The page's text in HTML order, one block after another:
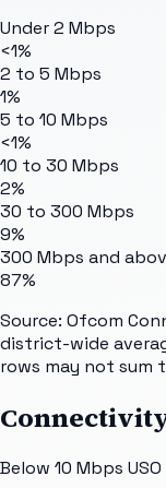
Under 2 Mbps
<1%
2 to 5 Mbps
1%
5 to 10 Mbps
<1%
10 to 30 Mbps
2%
30 to 300 Mbps
9%
300 Mbps and
87%
Source: Ofcom
district-wide
rows may not sum
Below 10 Mbps USO